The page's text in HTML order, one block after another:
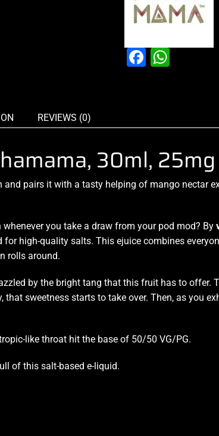
Facebook
REVIEWS (0)
30ml, 25mg
and pairs it with a tasty helping of mango nectar
you take a draw from your pod mod? By
high-quality salts. This ejuice combines
rolls around.
by the bright tang that this fruit has to offer.
sweetness starts to take over. Then, as you
like throat hit the base of 50/50 VG/PG.
of this salt-based e-liquid.